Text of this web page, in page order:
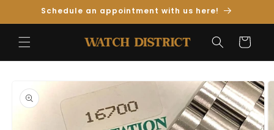
Skip toSchedule an appointment with us here!
Cart
Product
Information